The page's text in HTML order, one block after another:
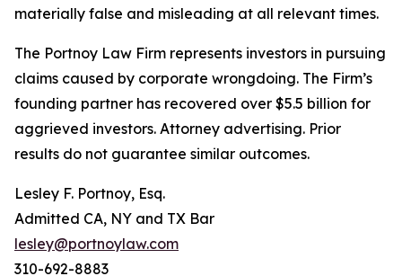
materially false and misleading at all relevant times.
The Portnoy Law Firm represents investors in pursuing
claims caused by corporate wrongdoing. The Firm’s
founding partner has recovered over $5.5 billion for
aggrieved investors. Attorney advertising. Prior
results do not guarantee similar outcomes.
Lesley F. Portnoy, Esq.
Admitted CA, NY and TX Bar
lesley@portnoylaw.com
310-692-8883